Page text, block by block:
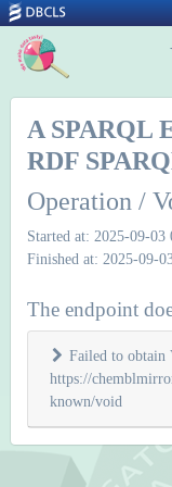
A SPARQL
RDF
Operation /
Started at: 2025-09-
Finished at: 2025-09-
The endpoint
Failed to obtain
https://
known/void